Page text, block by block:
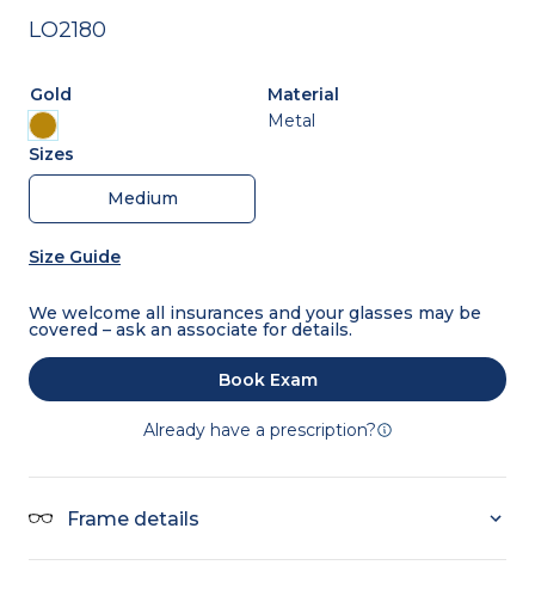
LO2180
Gold
Material
Metal
Sizes
Medium
Size Guide
We welcome all insurances and your glasses may be
covered – ask an associate for details.
Book Exam
Already have a prescription?
Frame details